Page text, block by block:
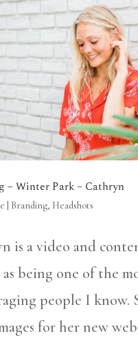
– Winter Park – Cathryn
Branding, Headshots
is a video and
as being one of the
people I know.
for her new